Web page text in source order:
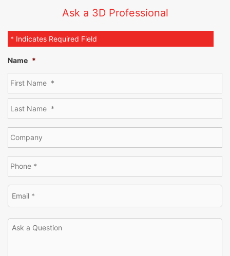
Ask a 3D Professional
* Indicates Required Field
Name *